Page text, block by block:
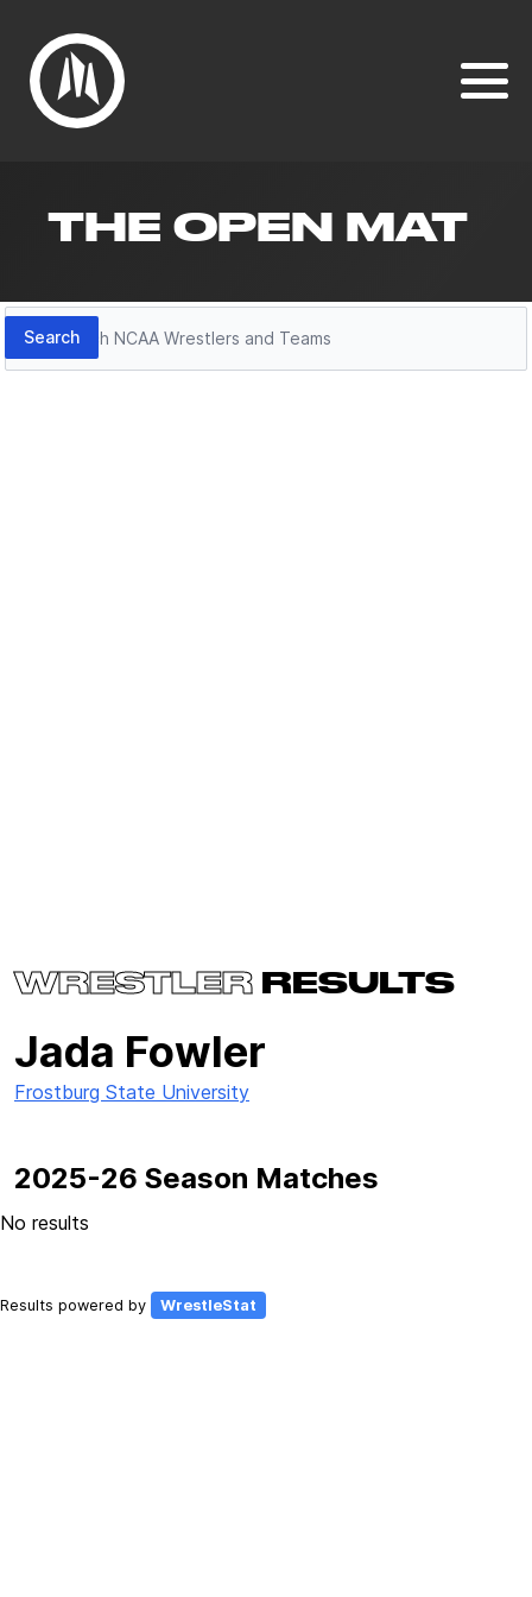
THE OPEN MAT
Search
Search
WRESTLER RESULTS
Jada Fowler
Frostburg State University
2025-26 Season Matches
No results
Results powered by WrestleStat